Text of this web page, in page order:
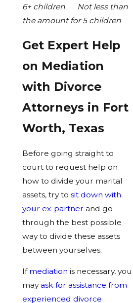
6+ children Not less than
the amount for 5 children
Get Expert Help
on Mediation
with Divorce
Attorneys in Fort
Worth, Texas
Before going straight to
court to request help on
how to divide your marital
assets, try tosit down with
your ex-partner and go
through the best possible
way to divide these assets
between yourselves.
If mediation is necessary, you
mayask for assistance from
experienced divorce